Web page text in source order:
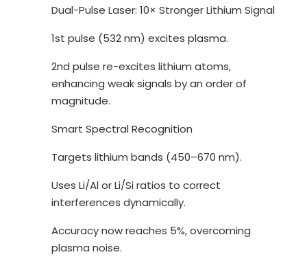
Dual-Pulse Laser: 10× Stronger Lithium Signal
1st pulse (532 nm) excites plasma.
2nd pulse re-excites lithium atoms,
enhancing weak signals by an order of
magnitude.
Smart Spectral Recognition
Targets lithium bands (450–670 nm).
Uses Li/Al or Li/Si ratios to correct
interferences dynamically.
Accuracy now reaches 5%, overcoming
plasma noise.